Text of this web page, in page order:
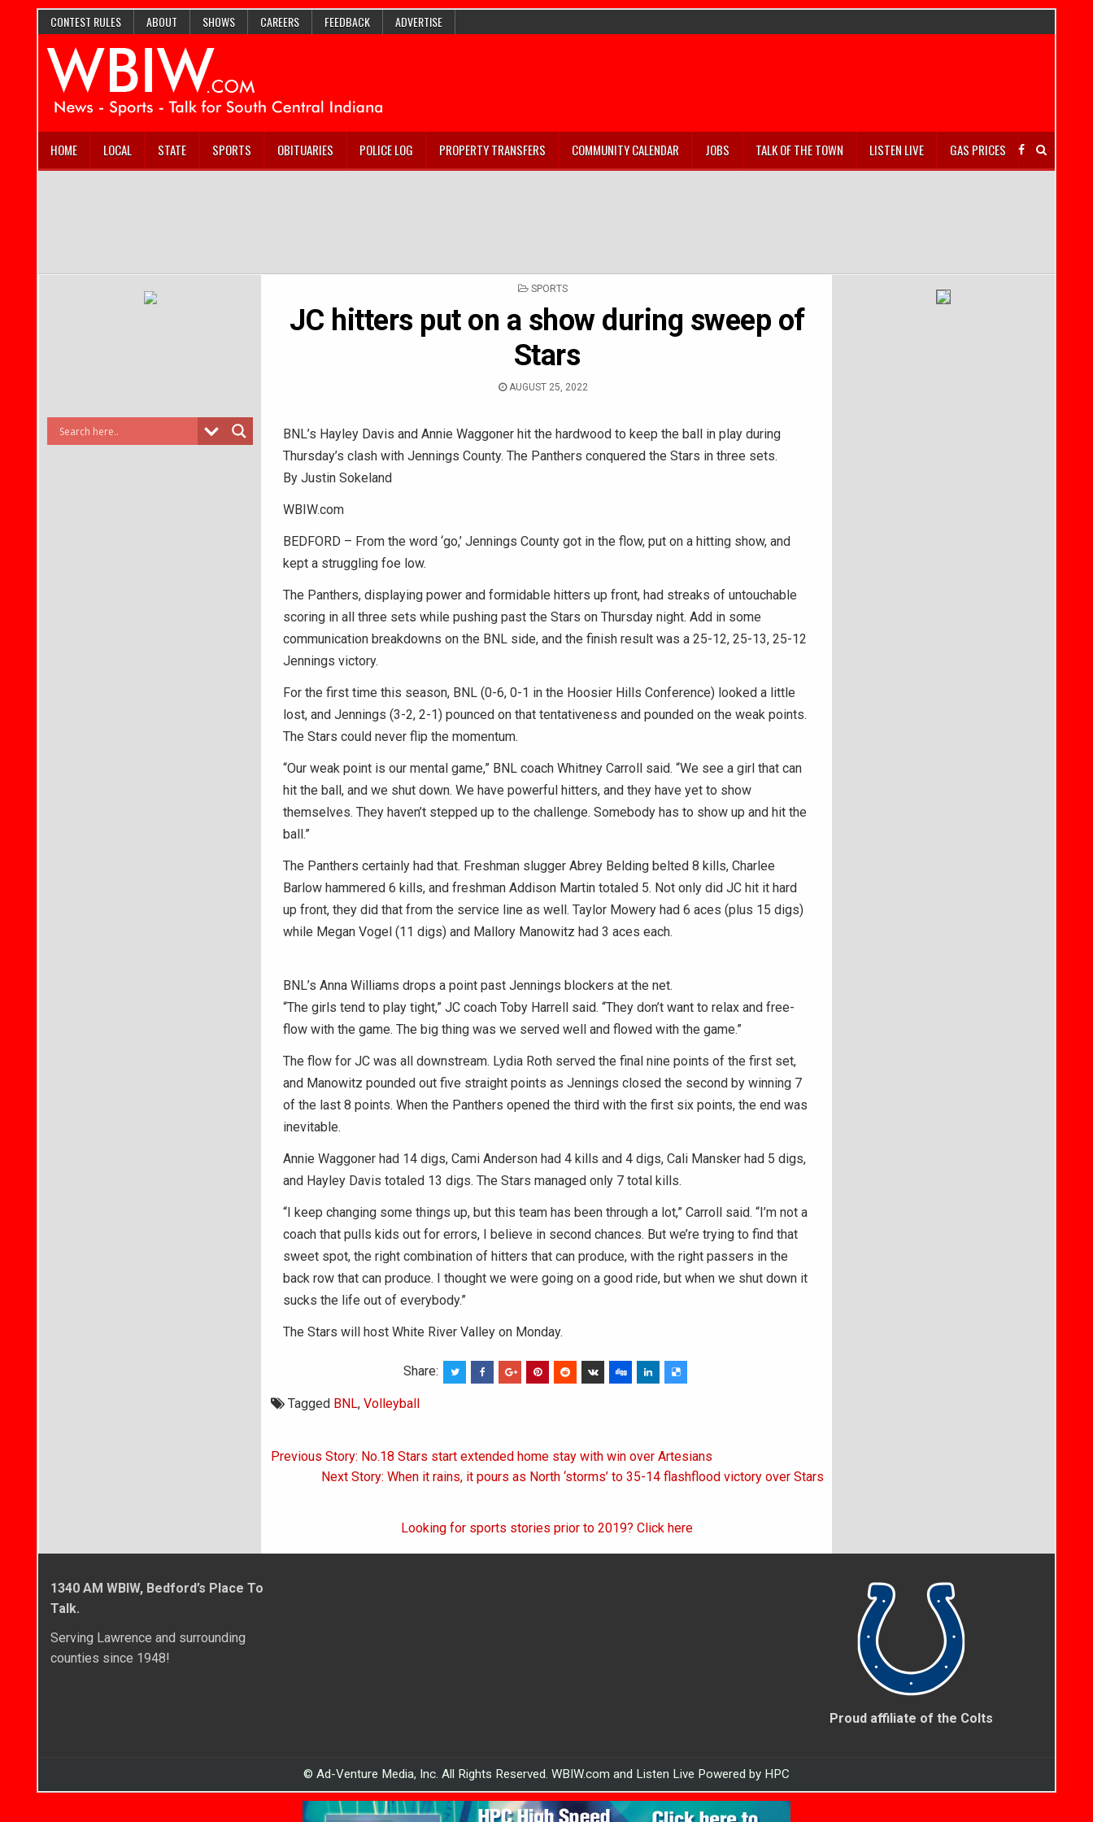
CONTEST RULES ABOUT SHOWS CAREERS FEEDBACK ADVERTISE
HOME LOCAL STATE SPORTS OBITUARIES POLICE LOG PROPERTY TRANSFERS COMMUNITY CALENDAR JOBS TALK OF THE TOWN LISTEN LIVE GAS PRICES
POSTED
SPORTS
JC hitters put on a show during sweep of
Stars
AUGUST 25, 2022
BNL’s Hayley Davis and Annie Waggoner hit the hardwood to keep the ball in play during
Thursday’s clash with Jennings County. The Panthers conquered the Stars in three sets.
By Justin Sokeland
WBIW.com
BEDFORD – From the word ‘go,’ Jennings County got in the flow, put on a hitting show, and
kept a struggling foe low.
The Panthers, displaying power and formidable hitters up front, had streaks of untouchable
scoring in all three sets while pushing past the Stars on Thursday night. Add in some
communication breakdowns on the BNL side, and the finish result was a 25-12, 25-13, 25-12
Jennings victory.
For the first time this season, BNL (0-6, 0-1 in the Hoosier Hills Conference) looked a little
lost, and Jennings (3-2, 2-1) pounced on that tentativeness and pounded on the weak points.
The Stars could never flip the momentum.
“Our weak point is our mental game,” BNL coach Whitney Carroll said. “We see a girl that can
hit the ball, and we shut down. We have powerful hitters, and they have yet to show
themselves. They haven’t stepped up to the challenge. Somebody has to show up and hit the
ball.”
The Panthers certainly had that. Freshman slugger Abrey Belding belted 8 kills, Charlee
Barlow hammered 6 kills, and freshman Addison Martin totaled 5. Not only did JC hit it hard
up front, they did that from the service line as well. Taylor Mowery had 6 aces (plus 15 digs)
while Megan Vogel (11 digs) and Mallory Manowitz had 3 aces each.
BNL’s Anna Williams drops a point past Jennings blockers at the net.
“The girls tend to play tight,” JC coach Toby Harrell said. “They don’t want to relax and free-
flow with the game. The big thing was we served well and flowed with the game.”
The flow for JC was all downstream. Lydia Roth served the final nine points of the first set,
and Manowitz pounded out five straight points as Jennings closed the second by winning 7
of the last 8 points. When the Panthers opened the third with the first six points, the end was
inevitable.
Annie Waggoner had 14 digs, Cami Anderson had 4 kills and 4 digs, Cali Mansker had 5 digs,
and Hayley Davis totaled 13 digs. The Stars managed only 7 total kills.
“I keep changing some things up, but this team has been through a lot,” Carroll said. “I’m not a
coach that pulls kids out for errors, I believe in second chances. But we’re trying to find that
sweet spot, the right combination of hitters that can produce, with the right passers in the
back row that can produce. I thought we were going on a good ride, but when we shut down it
sucks the life out of everybody.”
The Stars will host White River Valley on Monday.
Share:
Tagged BNL, Volleyball
Post
navigation
Previous Story: No.18 Stars start extended home stay with win over Artesians
Next Story: When it rains, it pours as North ‘storms’ to 35-14 flashflood victory over Stars
Looking for sports stories prior to 2019? Click here
1340 AM WBIW, Bedford’s Place To
Talk.
Serving Lawrence and surrounding
counties since 1948!
Proud affiliate of the Colts
© Ad-Venture Media, Inc. All Rights Reserved. WBIW.com and Listen Live Powered by HPC